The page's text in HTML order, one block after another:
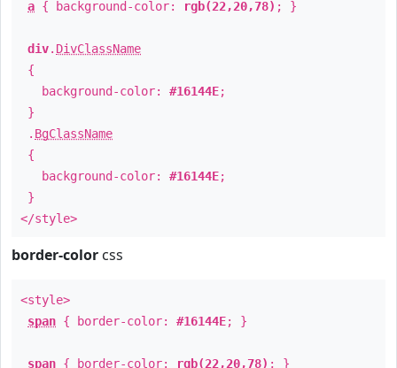
a { background-color: rgb(22,20,78) ; }
div. DivClassName
{
background-color: #16144E;
}
. BgClassName
{
background-color: #16144E;
}
</style>
border-color css
<style>
span { border-color: #16144E; }
span { border-color: rgb(22,20,78) ; }